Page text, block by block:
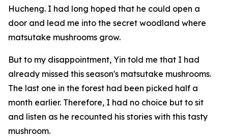
Hucheng. I had long hoped that he could open a
door and lead me into the secret woodland where
matsutake mushrooms grow.
But to my disappointment, Yin told me that I had
already missed this season's matsutake mushrooms.
The last one in the forest had been picked half a
month earlier. Therefore, I had no choice but to sit
and listen as he recounted his stories with this tasty
mushroom.